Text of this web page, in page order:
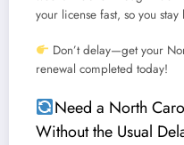
your license fast, so you
Don’t delay—get your
renewal completed today!
Need a North
Without the Usual